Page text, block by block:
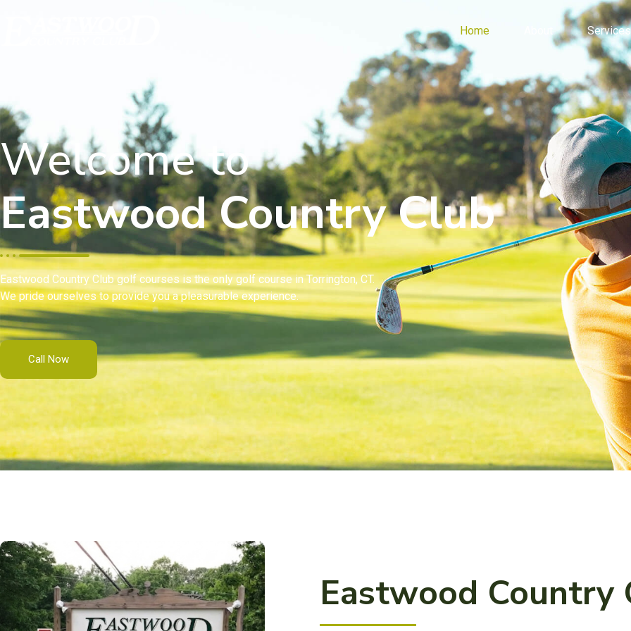
Home Services
Welcome to
Eastwood Country Club
Eastwood Country Club golf courses is the only golf course in Torrington, CT.
We pride ourselves to provide you a pleasurable experience.
Call Now
Eastwood Country